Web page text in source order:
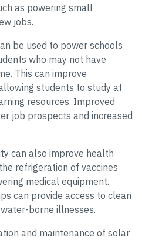
as powering small
jobs.
be used to power schools
who may not have
This can improve
students to study at
resources. Improved
job prospects and increased
can also improve health
refrigeration of vaccines
medical equipment.
can provide access to clean
borne illnesses.
and maintenance of solar